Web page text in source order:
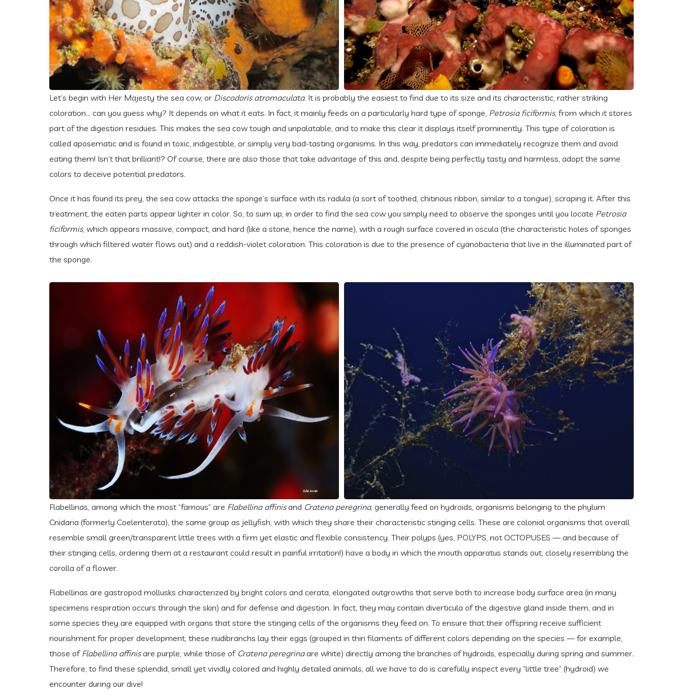
Let’s begin with Her Majesty the sea cow, or Discodoris atromaculata. It is probably the easiest to find due to its size and its characteristic, rather striking
coloration… can you guess why? It depends on what it eats. In fact, it mainly feeds on a particularly hard type of sponge, Petrosia ficiformis, from which it stores
part of the digestion residues. This makes the sea cow tough and unpalatable, and to make this clear it displays itself prominently. This type of coloration is
called aposematic and is found in toxic, indigestible, or simply very bad-tasting organisms. In this way, predators can immediately recognize them and avoid
eating them! Isn’t that brilliant!? Of course, there are also those that take advantage of this and, despite being perfectly tasty and harmless, adopt the same
colors to deceive potential predators.
Once it has found its prey, the sea cow attacks the sponge’s surface with its radula (a sort of toothed, chitinous ribbon, similar to a tongue), scraping it. After this
treatment, the eaten parts appear lighter in color. So, to sum up, in order to find the sea cow you simply need to observe the sponges until you locate Petrosia
ficiformis, which appears massive, compact, and hard (like a stone, hence the name), with a rough surface covered in oscula (the characteristic holes of sponges
through which filtered water flows out) and a reddish-violet coloration. This coloration is due to the presence of cyanobacteria that live in the illuminated part of
the sponge.
Flabellinas, among which the most “famous” are Flabellina affinisand Cratena peregrina, generally feed on hydroids, organisms belonging to the phylum
Cnidaria (formerly Coelenterata), the same group as jellyfish, with which they share their characteristic stinging cells. These are colonial organisms that overall
resemble small green/transparent little trees with a firm yet elastic and flexible consistency. Their polyps (yes, POLYPS, not OCTOPUSES — and because of
their stinging cells, ordering them at a restaurant could result in painful irritation!) have a body in which the mouth apparatus stands out, closely resembling the
corolla of a flower.
Flabellinas are gastropod mollusks characterized by bright colors and cerata, elongated outgrowths that serve both to increase body surface area (in many
specimens respiration occurs through the skin) and for defense and digestion. In fact, they may contain diverticula of the digestive gland inside them, and in
some species they are equipped with organs that store the stinging cells of the organisms they feed on. To ensure that their offspring receive sufficient
nourishment for proper development, these nudibranchs lay their eggs (grouped in thin filaments of different colors depending on the species — for example,
those of Flabellina affinisare purple, while those of Cratena peregrinaare white) directly among the branches of hydroids, especially during spring and summer.
Therefore, to find these splendid, small yet vividly colored and highly detailed animals, all we have to do is carefully inspect every “little tree” (hydroid) we
encounter during our dive!